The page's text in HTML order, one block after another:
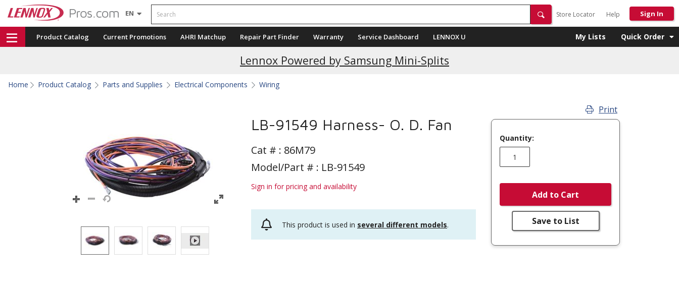
EN Search
Store Locator Help Sign In
Product Catalog Current Promotions AHRI Matchup Repair Part Finder Warranty Service Dashboard LENNOX U My Lists Quick Order
Lennox Powered by Samsung Mini-Splits
Home Product Catalog Parts and Supplies Electrical Components Wiring
LB-91549 Harness- O. D. Fan
Cat # : 86M79
Model/Part # : LB-91549
Sign in for pricing and availability
This product is used in several different models.
Print
Quantity:
Add to Cart
Save to List